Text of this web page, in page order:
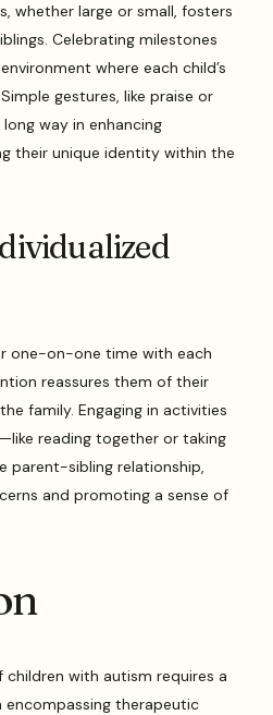
whether large or small, fosters
Celebrating milestones
where each child’s
gestures, like praise or
way in enhancing
their unique identity within the
one-on-one time with each
reassures them of their
family. Engaging in activities
reading together or taking
parent-sibling relationship,
and promoting a sense of
with autism requires a
therapeutic